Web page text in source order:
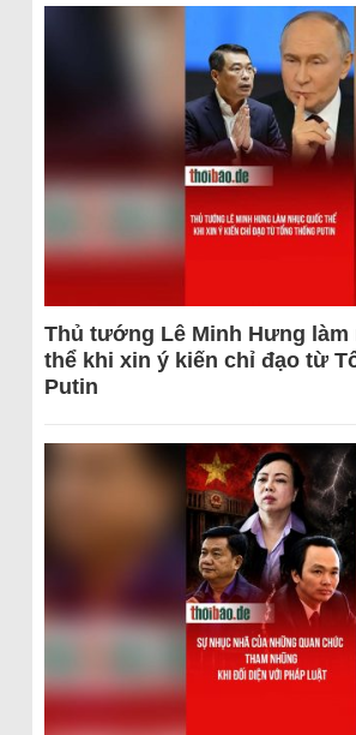
Thủ tướng Lê Minh Hưng làm
thể khi xin ý kiến chỉ đạo từ
Putin